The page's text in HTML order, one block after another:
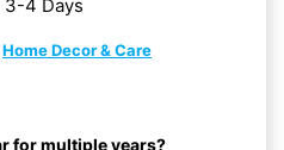
3-4 Days
Home Decor & Care
for multiple years?